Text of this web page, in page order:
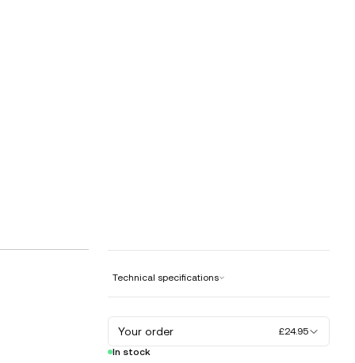
Technical specifications
Your order
£24.95
In stock